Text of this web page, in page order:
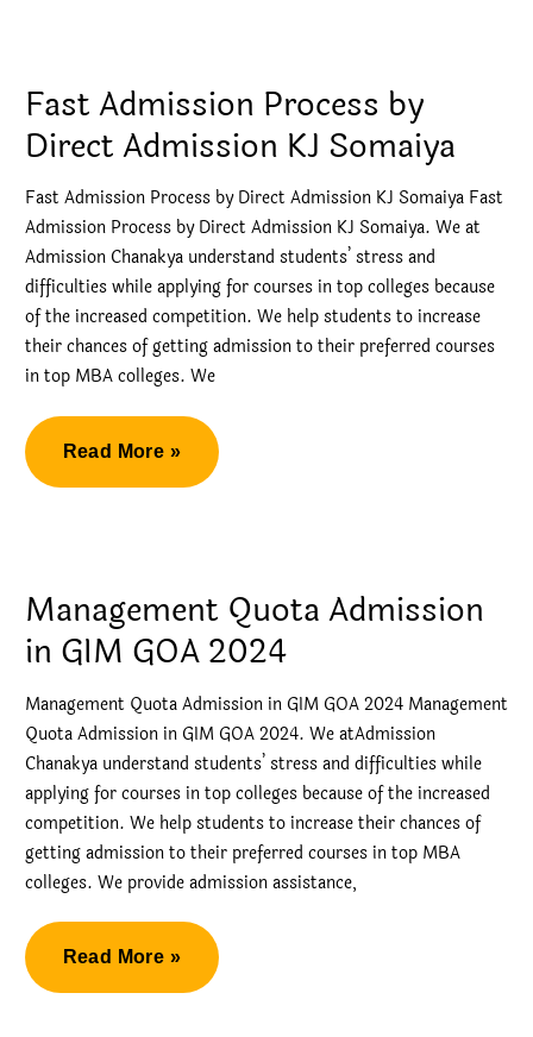
Admission
in
Fast Admission Process by
Direct Admission KJ Somaiya
Fast Admission Process by Direct Admission KJ Somaiya Fast
Admission Process by Direct Admission KJ Somaiya. We at
Admission Chanakya understand students’ stress and
difficulties while applying for courses in top colleges because
of the increased competition. We help students to increase
their chances of getting admission to their preferred courses
in top MBA colleges. We
Fast
Admission
Admission
KJ
Read More »
Management Quota Admission
in GIM GOA 2024
Management Quota Admission in GIM GOA 2024 Management
Quota Admission in GIM GOA 2024. We atAdmission
Chanakya understand students’ stress and difficulties while
applying for courses in top colleges because of the increased
competition. We help students to increase their chances of
getting admission to their preferred courses in top MBA
colleges. We provide admission assistance,
Management
Quota
Read More »